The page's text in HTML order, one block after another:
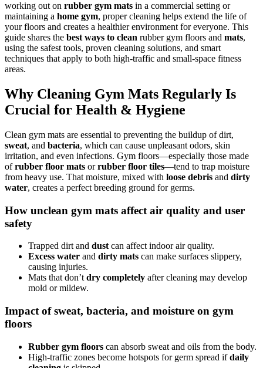
working out on rubber gym mats in a commercial setting or
maintaining a home gym, proper cleaning helps extend the life of
your floors and creates a healthier environment for everyone. This
guide shares the best ways to clean rubber gym floors and mats,
using the safest tools, proven cleaning solutions, and smart
techniques that apply to both high-traffic and small-space fitness
areas.
Why Cleaning Gym Mats Regularly Is
Crucial for Health & Hygiene
Clean gym mats are essential to preventing the buildup of dirt,
sweat, and bacteria, which can cause unpleasant odors, skin
irritation, and even infections. Gym floors—especially those made
ofrubber floor mats orrubber floor tiles—tend to trap moisture
from heavy use. That moisture, mixed with loose debris and dirty
water, creates a perfect breeding ground for germs.
How unclean gym mats affect air quality and user
safety
Trapped dirt and dust can affect indoor air quality.
Excess water and dirty mats can make surfaces slippery,
causing injuries.
Mats that don’t dry completely after cleaning may develop
mold or mildew.
Impact of sweat, bacteria, and moisture on gym
floors
Rubber gym floors can absorb sweat and oils from the body.
High-traffic zones become hotspots for germ spread ifdaily